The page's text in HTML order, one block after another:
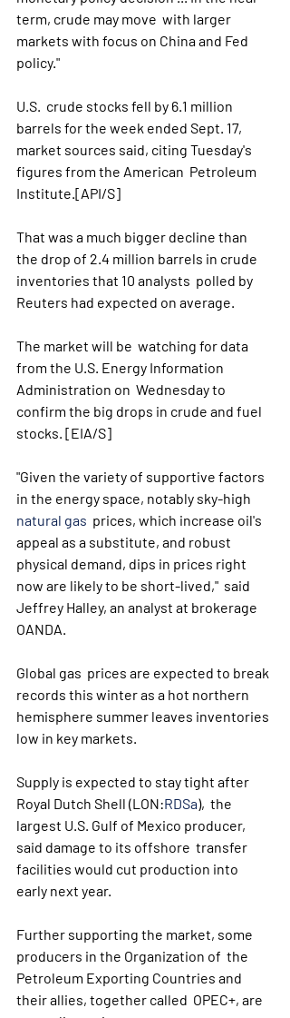
term, crude may move  with larger
markets with focus on China and Fed
policy."
U.S.  crude stocks fell by 6.1 million
barrels for the week ended Sept. 17,
market sources said, citing Tuesday's
figures from the American  Petroleum
Institute.[API/S]
That was a much bigger decline than
the drop of 2.4 million barrels in crude
inventories that 10 analysts  polled by
Reuters had expected on average.
The market will be  watching for data
from the U.S. Energy Information
Administration on  Wednesday to
confirm the big drops in crude and fuel
stocks. [EIA/S]
"Given the variety of supportive factors
in the energy space, notably sky-high
natural gas
  prices, which increase oil's
appeal as a substitute, and robust
physical demand, dips in prices right
now are likely to be short-lived,"  said
Jeffrey Halley, an analyst at brokerage
OANDA.
Global gas  prices are expected to break
records this winter as a hot northern
hemisphere summer leaves inventories
low in key markets.
Supply is expected to stay tight after
Royal Dutch Shell (LON:RDSa),  the
largest U.S. Gulf of Mexico producer,
said damage to its offshore  transfer
facilities would cut production into
early next year.
Further supporting the market, some
producers in the Organization of  the
Petroleum Exporting Countries and
their allies, together called  OPEC+, are